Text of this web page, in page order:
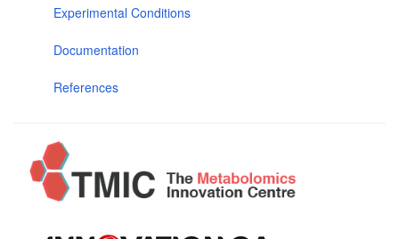
Experimental Conditions
Documentation
References